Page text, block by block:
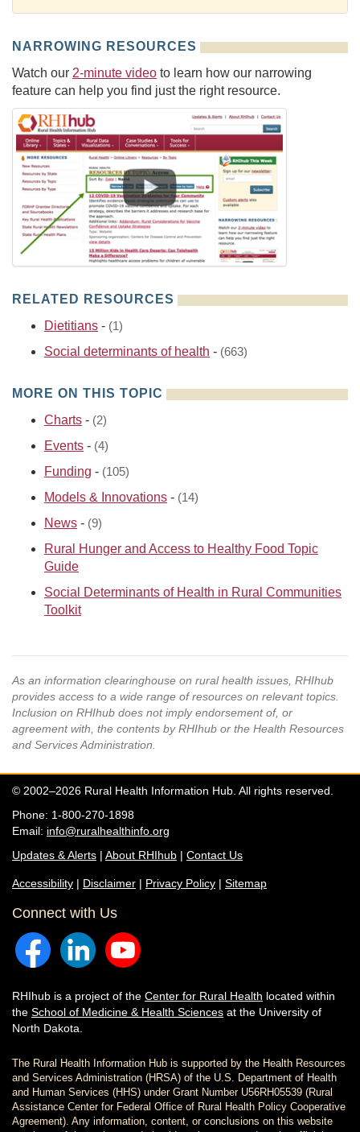
NARROWING RESOURCES
Watch our 2-minute video to learn how our narrowing
feature can help you find just the right resource.
RELATED RESOURCES
Dietitians - (1)
Social determinants of health - (663)
MORE ON THIS TOPIC
Charts - (2)
Events - (4)
Funding - (105)
Models & Innovations - (14)
News - (9)
Rural Hunger and Access to Healthy Food Topic
Guide
Social Determinants of Health in Rural Communities
Toolkit
As an information clearinghouse on rural health issues, RHIhub
provides access to a wide range of resources on relevant topics.
Inclusion on RHIhub does not imply endorsement of, or
agreement with, the contents by RHIhub or the Health Resources
and Services Administration.
© 2002–2026 Rural Health Information Hub. All rights reserved.
Phone: 1-800-270-1898
Email: info@ruralhealthinfo.org
Updates & Alerts | About RHIhub | Contact Us
Accessibility | Disclaimer | Privacy Policy | Sitemap
Connect with Us
RHIhub is a project of the Center for Rural Health located within
the School of Medicine & Health Sciences at the University of
North Dakota.
The Rural Health Information Hub is supported by the Health Resources
and Services Administration (HRSA) of the U.S. Department of Health
and Human Services (HHS) under Grant Number U56RH05539 (Rural
Assistance Center for Federal Office of Rural Health Policy Cooperative
Agreement). Any information, content, or conclusions on this website